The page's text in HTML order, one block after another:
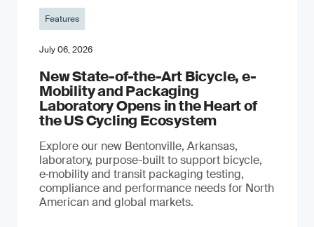
Features
July 06, 2026
New State-of-the-Art Bicycle, e-
Mobility and Packaging
Laboratory Opens in the Heart of
the US Cycling Ecosystem
Explore our new Bentonville, Arkansas,
laboratory, purpose-built to support bicycle,
e‑mobility and transit packaging testing,
compliance and performance needs for North
American and global markets.